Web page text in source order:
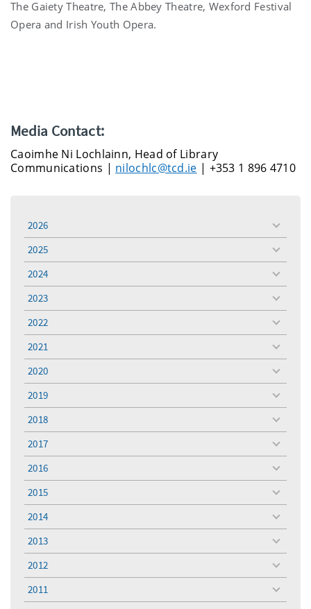
The Gaiety Theatre, The Abbey Theatre, Wexford Festival
Opera and Irish Youth Opera.
Media Contact:
Caoimhe Ni Lochlainn, Head of Library
Communications | nilochlc@tcd.ie | +353 1 896 4710
2026
toggle
menu
2025
toggle
menu
2024
toggle
menu
2023
toggle
menu
2022
toggle
menu
2021
toggle
menu
2020
toggle
menu
2019
toggle
menu
2018
toggle
menu
2017
toggle
menu
2016
toggle
menu
2015
toggle
menu
2014
toggle
menu
2013
toggle
menu
2012
toggle
menu
2011
toggle
menu